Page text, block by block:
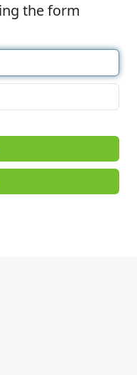
the form